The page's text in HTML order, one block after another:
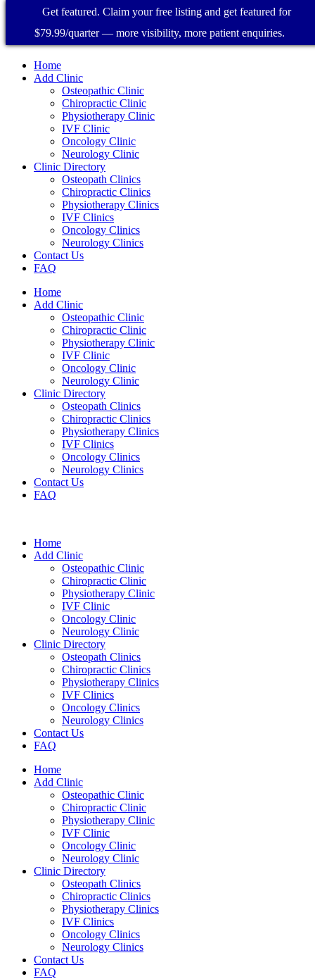
Home
Add Clinic
Osteopathic Clinic
Chiropractic Clinic
Physiotherapy Clinic
IVF Clinic
Oncology Clinic
Neurology Clinic
Clinic Directory
Osteopath Clinics
Chiropractic Clinics
Physiotherapy Clinics
IVF Clinics
Oncology Clinics
Neurology Clinics
Contact Us
FAQ
Home
Add Clinic
Osteopathic Clinic
Chiropractic Clinic
Physiotherapy Clinic
IVF Clinic
Oncology Clinic
Neurology Clinic
Clinic Directory
Osteopath Clinics
Chiropractic Clinics
Physiotherapy Clinics
IVF Clinics
Oncology Clinics
Neurology Clinics
Contact Us
FAQ
Home
Add Clinic
Osteopathic Clinic
Chiropractic Clinic
Physiotherapy Clinic
IVF Clinic
Oncology Clinic
Neurology Clinic
Clinic Directory
Osteopath Clinics
Chiropractic Clinics
Physiotherapy Clinics
IVF Clinics
Oncology Clinics
Neurology Clinics
Contact Us
FAQ
Home
Add Clinic
Osteopathic Clinic
Chiropractic Clinic
Physiotherapy Clinic
IVF Clinic
Oncology Clinic
Neurology Clinic
Clinic Directory
Osteopath Clinics
Chiropractic Clinics
Physiotherapy Clinics
IVF Clinics
Oncology Clinics
Neurology Clinics
Contact Us
FAQ
Get featured. Claim your free listing and get featured for
$79.99/quarter — more visibility, more patient enquiries.